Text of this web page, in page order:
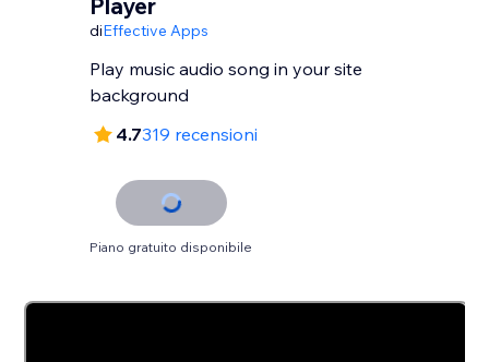
diEffective Apps
Play music audio song in your site
background
4.7319 recensioni
Piano gratuito disponibile